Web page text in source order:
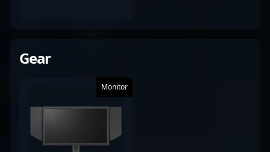
Gear
Monitor